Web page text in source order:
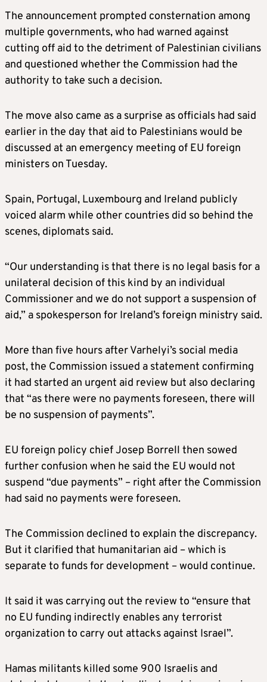
The announcement prompted consternation among
multiple governments, who had warned against
cutting off aid to the detriment of Palestinian civilians
and questioned whether the Commission had the
authority to take such a decision.
The move also came as a surprise as officials had said
earlier in the day that aid to Palestinians would be
discussed at an emergency meeting of EU foreign
ministers on Tuesday.
Spain, Portugal, Luxembourg and Ireland publicly
voiced alarm while other countries did so behind the
scenes, diplomats said.
“Our understanding is that there is no legal basis for a
unilateral decision of this kind by an individual
Commissioner and we do not support a suspension of
aid,” a spokesperson for Ireland’s foreign ministry said.
More than five hours after Varhelyi’s social media
post, the Commission issued a statement confirming
it had started an urgent aid review but also declaring
that “as there were no payments foreseen, there will
be no suspension of payments”.
EU foreign policy chief Josep Borrell then sowed
further confusion when he said the EU would not
suspend “due payments” – right after the Commission
had said no payments were foreseen.
The Commission declined to explain the discrepancy.
But it clarified that humanitarian aid – which is
separate to funds for development – would continue.
It said it was carrying out the review to “ensure that
no EU funding indirectly enables any terrorist
organization to carry out attacks against Israel”.
Hamas militants killed some 900 Israelis and